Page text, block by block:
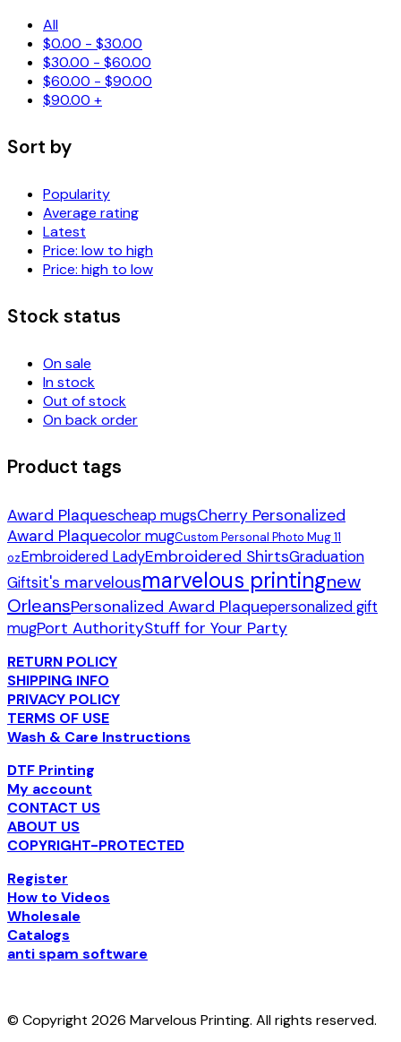
All
$0.00 - $30.00
$30.00 - $60.00
$60.00 - $90.00
$90.00 +
Sort by
Popularity
Average rating
Latest
Price: low to high
Price: high to low
Stock status
On sale
In stock
Out of stock
On back order
Product tags
Award Plaquescheap mugsCherry Personalized
Award Plaquecolor mugCustom Personal Photo Mug 11
ozEmbroidered LadyEmbroidered ShirtsGraduation
Giftsit's marvelousmarvelous printingnew
OrleansPersonalized Award Plaquepersonalized gift
mugPort AuthorityStuff for Your Party
RETURN POLICY
SHIPPING INFO
PRIVACY POLICY
TERMS OF USE
Wash & Care Instructions
DTF Printing
My account
CONTACT US
ABOUT US
COPYRIGHT-PROTECTED
Register
How to Videos
Wholesale
Catalogs
anti spam software
© Copyright 2026 Marvelous Printing. All rights reserved.